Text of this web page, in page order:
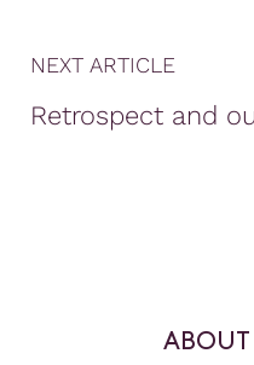
NEXT ARTICLE
Retrospect and
ABOUT